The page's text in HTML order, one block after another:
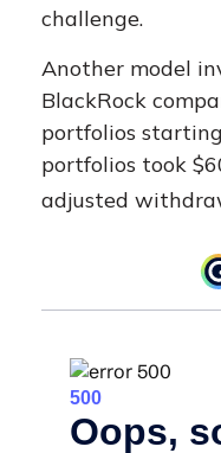
challenge.
Another model
BlackRock
portfolios
portfolios took
adjusted